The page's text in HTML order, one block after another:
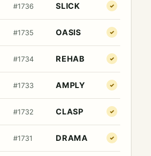
#1736 SLICK ✓
#1735 OASIS ✓
#1734 REHAB ✓
#1733 AMPLY ✓
#1732 CLASP ✓
#1731 DRAMA ✓